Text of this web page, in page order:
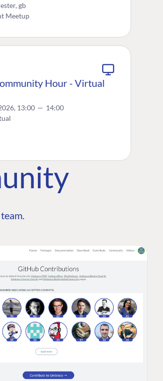
gb
Meetup
Hour - Virtual
13:00 — 14:00